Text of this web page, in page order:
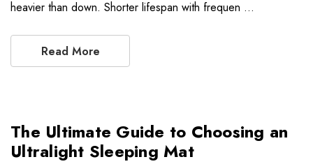
heavier than down. Shorter lifespan with frequen …
Read More
The Ultimate Guide to Choosing an
Ultralight Sleeping Mat